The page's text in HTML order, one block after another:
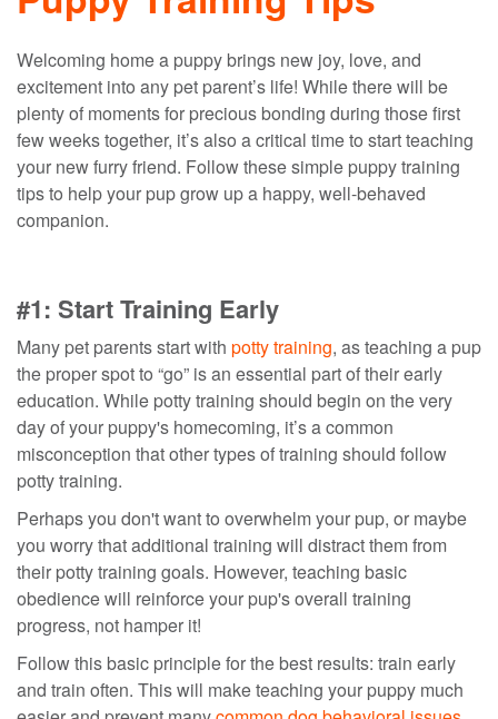
Welcoming home a puppy brings new joy, love, and
excitement into any pet parent’s life! While there will be
plenty of moments for precious bonding during those first
few weeks together, it’s also a critical time to start teaching
your new furry friend. Follow these simple puppy training
tips to help your pup grow up a happy, well-behaved
companion.
#1: Start Training Early
Many pet parentsstart with potty training, as teaching a pup
the properspot to “go” is an essential part oftheirearly
education. While potty training should begin on the very
day of your puppy's homecoming, it’s a common
misconception that other types of training should follow
potty training.
Perhaps you don't want to overwhelm your pup, or maybe
you worry that additional training will distractthemfrom
their pottytraining goals. However, teaching basic
obediencewill reinforce your pup's overall training
progress, not hamper it!
Follow this basic principle for the best results: train early
and train often. This will make teaching your puppy much